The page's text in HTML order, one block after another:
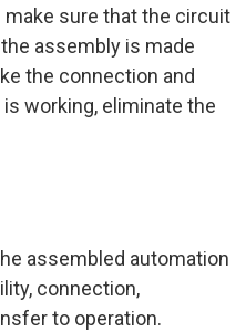
sure that the circuit
assembly is made
the connection and
working, eliminate the
assembled automation
connection,
to operation.